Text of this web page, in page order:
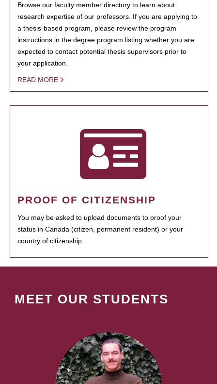
Browse our faculty member directory to learn about
research expertise of our professors. If you are applying to
a thesis-based program, please review the program
instructions in the degree program listing whether you are
expected to contact potential thesis supervisors prior to
your application.
READ MORE
PROOF OF CITIZENSHIP
You may be asked to upload documents to proof your
status in Canada (citizen, permanent resident) or your
country of citizenship.
MEET OUR STUDENTS